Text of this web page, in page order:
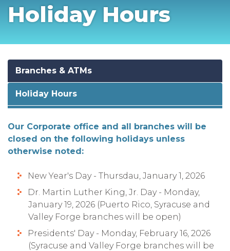
Holiday Hours
Branches & ATMs
Holiday Hours
Our Corporate office and all branches will be
closed on the following holidays unless
otherwise noted:
New Year's Day - Thursdau, January 1, 2026
Dr. Martin Luther King, Jr. Day - Monday,
January 19, 2026 (Puerto Rico, Syracuse and
Valley Forge branches will be open)
Presidents' Day - Monday, February 16, 2026
(Syracuse and Valley Forge branches will be